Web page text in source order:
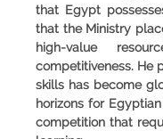
that Egypt
that the Ministry
high-value
competitiveness. He
skills has become
horizons for
competition that